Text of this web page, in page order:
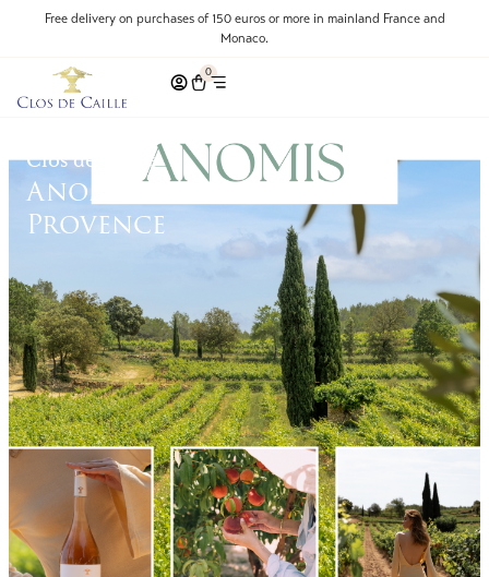
Free delivery on purchases of 150 euros or more in mainland France and
Monaco.
0
Clos de Caille
Anomis: The Essence of
Provence